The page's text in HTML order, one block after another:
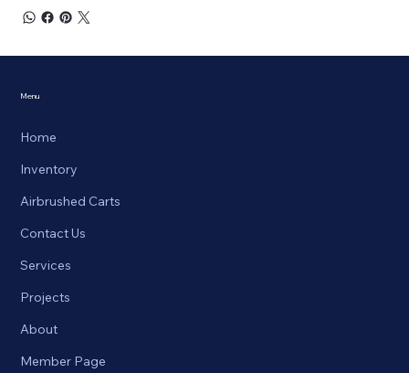
Menu
Home
Inventory
Airbrushed Carts
Contact Us
Services
Projects
About
Member Page